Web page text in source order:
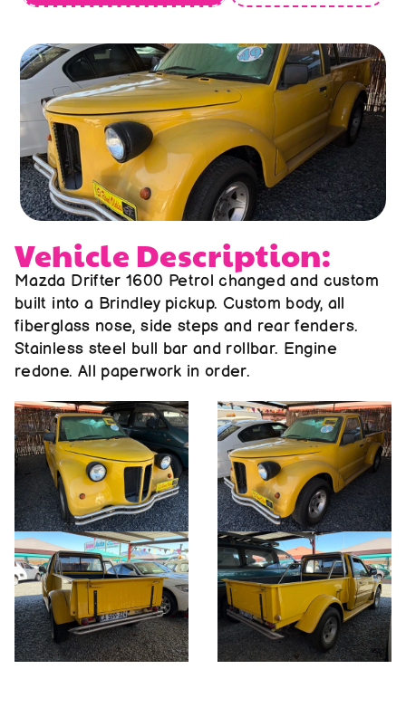
About us
Vehicle Description:
Mazda Drifter 1600 Petrol changed and custom
built into a Brindley pickup. Custom body, all
fiberglass nose, side steps and rear fenders.
Stainless steel bull bar and rollbar. Engine
redone. All paperwork in order.